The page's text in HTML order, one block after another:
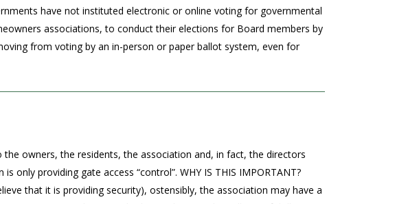
have not instituted electronic or online voting for governmental
associations, to conduct their elections for Board members by
from voting by an in-person or paper ballot system, even for
owners, the residents, the association and, in fact, the directors
providing gate access “control”. WHY IS THIS IMPORTANT?
that it is providing security), ostensibly, the association may have a